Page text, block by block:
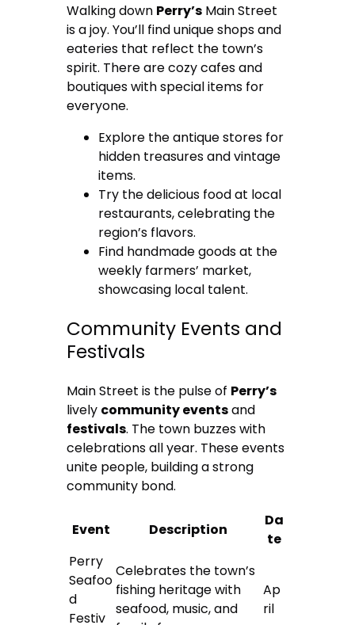
Walking down Perry’s Main Street
is a joy. You’ll find unique shops and
eateries that reflect the town’s
spirit. There are cozy cafes and
boutiques with special items for
everyone.
Explore the antique stores for
hidden treasures and vintage
items.
Try the delicious food at local
restaurants, celebrating the
region’s flavors.
Find handmade goods at the
weekly farmers’ market,
showcasing local talent.
Community Events and
Festivals
Main Street is the pulse of Perry’s
lively community eventsand
festivals. The town buzzes with
celebrations all year. These events
unite people, building a strong
community bond.
Event Description
Da
te
Perry
Seafoo
d
Festiv
Celebrates the town’s
fishing heritage with
seafood, music, and
Ap
ril